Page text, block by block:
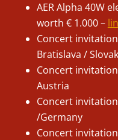
AER Alpha 40W
worth € 1.000 –
Concert
Bratislava /
Concert
Austria
Concert
/Germany
Concert